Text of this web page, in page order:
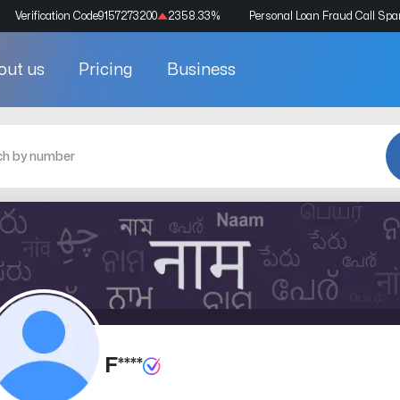
Verification Code9157273200 2358.33% Personal Loan Fraud Call
us Pricing Business
F****